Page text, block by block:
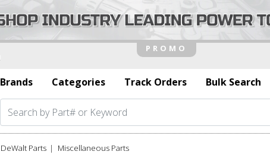
Brands
Categories Track Orders Bulk Search
DeWalt Parts Miscellaneous Parts